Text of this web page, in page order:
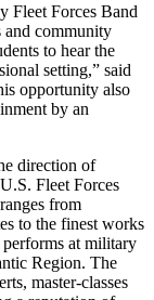
Fleet Forces Band
and community
to hear the
setting,” said
opportunity also
by an
direction of
Fleet Forces
from
to the finest works
at military
Region. The
master-classes